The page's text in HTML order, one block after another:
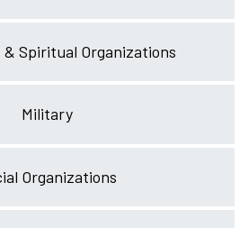
Spiritual Organizations
Military
Organizations